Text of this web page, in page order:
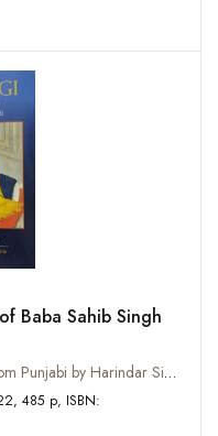
Baba Sahib Singh
Giani Ishar Singh Nara; Translated from Punjabi by Harindar Singh Bedi